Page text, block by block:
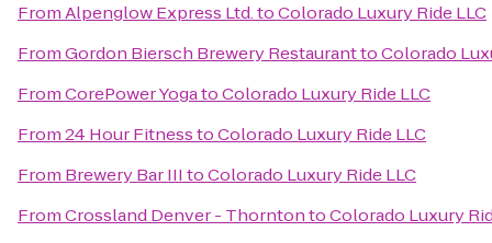
FromAlpenglow Express Ltd.toColorado Luxury Ride LLC
FromGordon Biersch Brewery RestauranttoColorado
FromCorePower YogatoColorado Luxury Ride LLC
From24 Hour FitnesstoColorado Luxury Ride LLC
From Brewery Bar IIItoColorado Luxury Ride LLC
FromCrossland Denver - ThorntontoColorado Luxury